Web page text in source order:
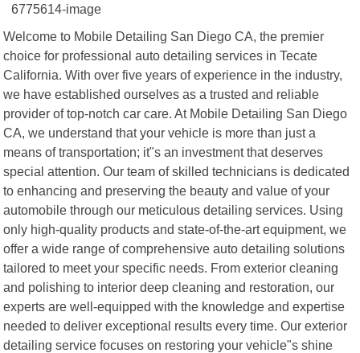
Welcome to Mobile Detailing San Diego CA, the premier
choice for professional auto detailing services in Tecate
California. With over five years of experience in the industry,
we have established ourselves as a trusted and reliable
provider of top-notch car care. At Mobile Detailing San Diego
CA, we understand that your vehicle is more than just a
means of transportation; it"s an investment that deserves
special attention. Our team of skilled technicians is dedicated
to enhancing and preserving the beauty and value of your
automobile through our meticulous detailing services. Using
only high-quality products and state-of-the-art equipment, we
offer a wide range of comprehensive auto detailing solutions
tailored to meet your specific needs. From exterior cleaning
and polishing to interior deep cleaning and restoration, our
experts are well-equipped with the knowledge and expertise
needed to deliver exceptional results every time. Our exterior
detailing service focuses on restoring your vehicle"s shine